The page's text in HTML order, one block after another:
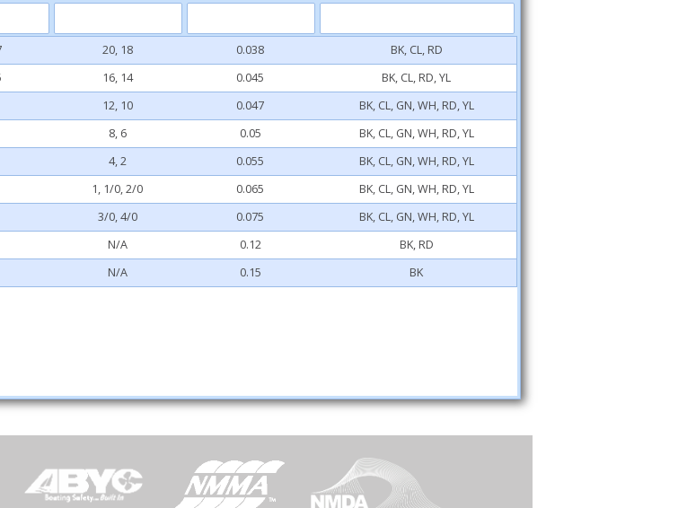
20, 18 0.038
BK, CL, RD
16, 14 0.045
BK, CL, RD, YL
12, 10 0.047
BK, CL, GN, WH, RD, YL
8, 6 0.05
BK, CL, GN, WH, RD, YL
4, 2 0.055
BK, CL, GN, WH, RD, YL
1, 1/0, 2/0 0.065
BK, CL, GN, WH, RD, YL
3/0, 4/0 0.075
BK, CL, GN, WH, RD, YL
N/A 0.12
BK, RD
N/A 0.15 BK